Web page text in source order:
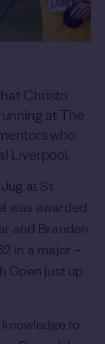
Christo
at The
who
Liverpool.
at St
was awarded
and Branden
in a major –
Open just up
to